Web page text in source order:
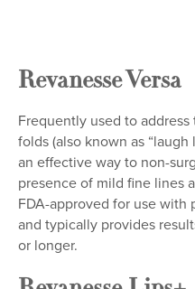
Revanesse Versa
Frequently used to
folds (also known as “laugh
an effective way to non-
presence of mild fine lines
FDA-approved for use with
and typically provides
or longer.